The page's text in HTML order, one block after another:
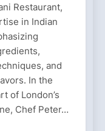
Restaurant,
in Indian
and
In the
of London’s
Chef Peter…